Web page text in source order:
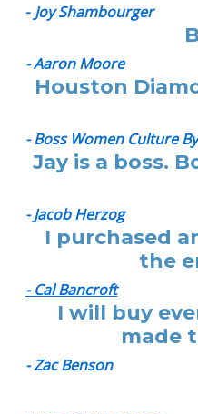
- Joy Shambourger
- Aaron Moore
Houston
- Boss Women Culture
Jay is a boss.
- Jacob Herzog
I purchased
the
- Cal Bancroft
I will buy
made
- Zac Benson